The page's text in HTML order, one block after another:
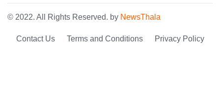
© 2022. All Rights Reserved. by NewsThala
Contact Us Terms and Conditions Privacy Policy